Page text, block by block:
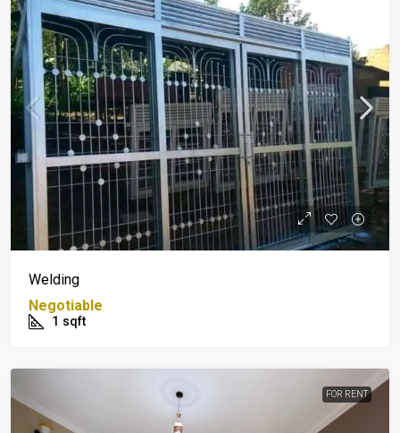
Welding
Negotiable
1 sqft
FOR RENT